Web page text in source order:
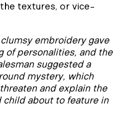
textures, or vice-
embroidery gave
of personalities, and the
suggested a
mystery, which
and explain the
child about to feature in